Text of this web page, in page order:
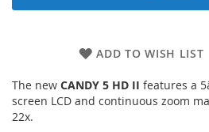
ADD TO WISH LIST
The new CANDY 5 HD II features a
screen LCD and continuous zoom
22x.